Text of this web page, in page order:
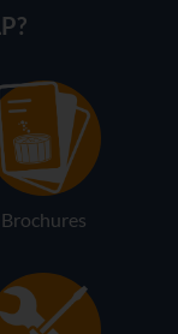
Brochures